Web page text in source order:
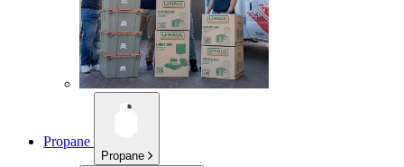
Propane
Propane